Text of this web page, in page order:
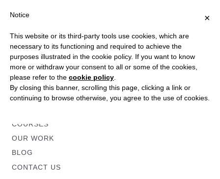
HOME
ABOUT
COURSES
OUR WORK
BLOG
CONTACT US
×
Notice
This website or its third-party tools use cookies, which are
necessary to its functioning and required to achieve the
purposes illustrated in the cookie policy. If you want to know
more or withdraw your consent to all or some of the cookies,
please refer to the cookie policy
By closing this banner, scrolling this page, clicking a link or
continuing to browse otherwise, you agree to the use of cookies.